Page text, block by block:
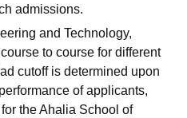
admissions.
and Technology,
to course for different
cutoff is determined upon
of applicants,
the Ahalia School of